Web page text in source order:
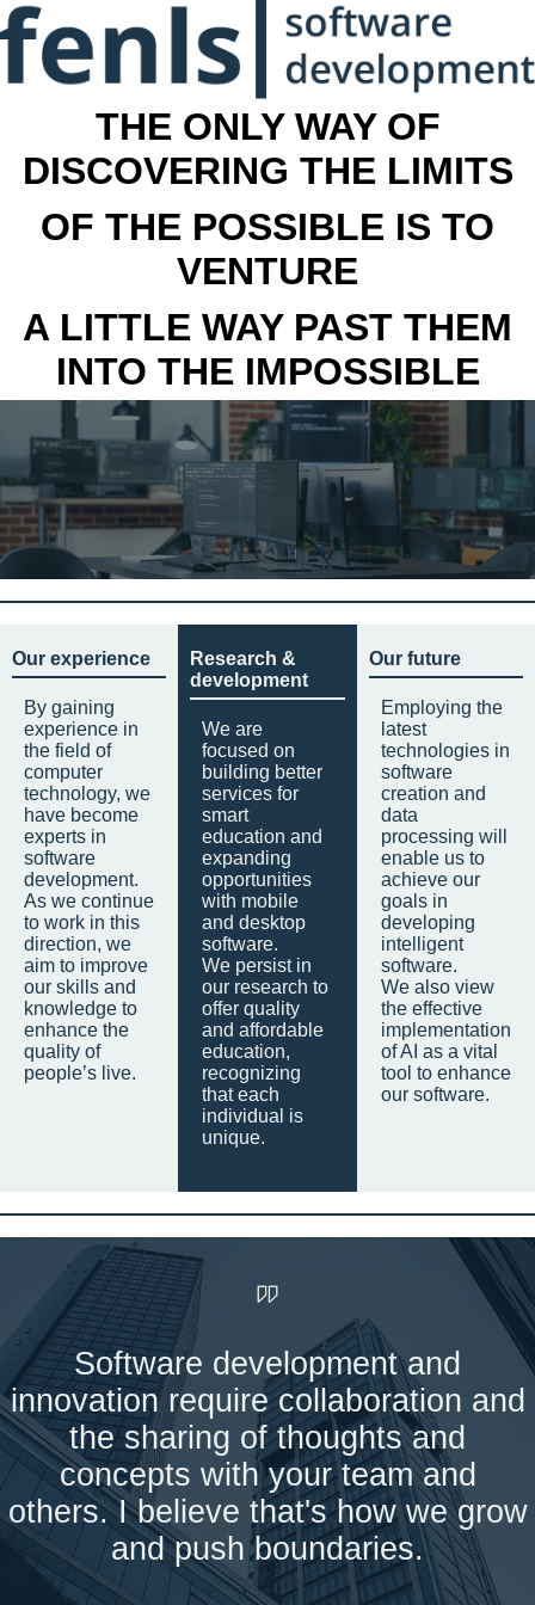
THE ONLY WAY OF
DISCOVERING THE LIMITS
OF THE POSSIBLE IS TO
VENTURE
A LITTLE WAY PAST THEM
INTO THE IMPOSSIBLE
Our experience
By gaining
experience in
the field of
computer
technology, we
have become
experts in
software
development.
As we continue
to work in this
direction, we
aim to improve
our skills and
knowledge to
enhance the
quality of
people’s live.
Research &
development
We are
focused on
building better
services for
smart
education and
expanding
opportunities
with mobile
and desktop
software.
We persist in
our research to
offer quality
and affordable
education,
recognizing
that each
individual is
unique.
Our future
Employing the
latest
technologies in
software
creation and
data
processing will
enable us to
achieve our
goals in
developing
intelligent
software.
We also view
the effective
implementation
of AI as a vital
tool to enhance
our software.
Software development and
innovation require collaboration and
the sharing of thoughts and
concepts with your team and
others. I believe that's how we grow
and push boundaries.